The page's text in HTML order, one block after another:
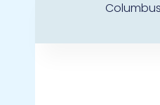
content